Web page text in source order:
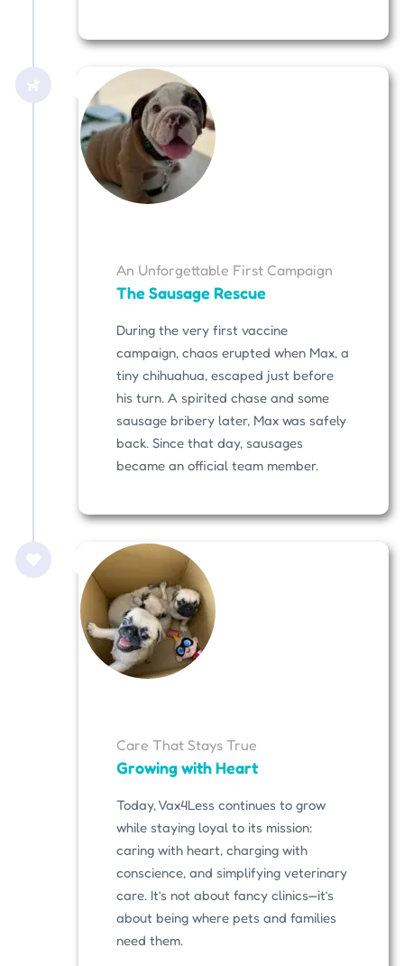
An Unforgettable First Campaign
The Sausage Rescue
During the very first vaccine
campaign, chaos erupted when Max, a
tiny chihuahua, escaped just before
his turn. A spirited chase and some
sausage bribery later, Max was safely
back. Since that day, sausages
became an official team member.
Care That Stays True
Growing with Heart
Today, Vax4Less continues to grow
while staying loyal to its mission:
caring with heart, charging with
conscience, and simplifying veterinary
care. It’s not about fancy clinics—it’s
about being where pets and families
need them.